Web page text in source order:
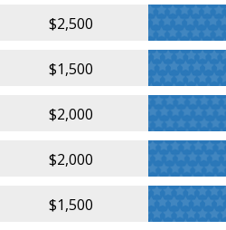
$2,500
$1,500
$2,000
$2,000
$1,500